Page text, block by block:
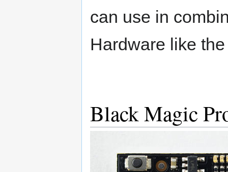
can use in
Hardware like
Black Magic